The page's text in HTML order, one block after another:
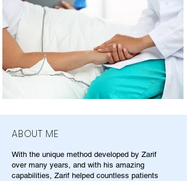
ABOUT ME
With the unique method developed by Zarif
over many years, and with his amazing
capabilities, Zarif helped countless patients